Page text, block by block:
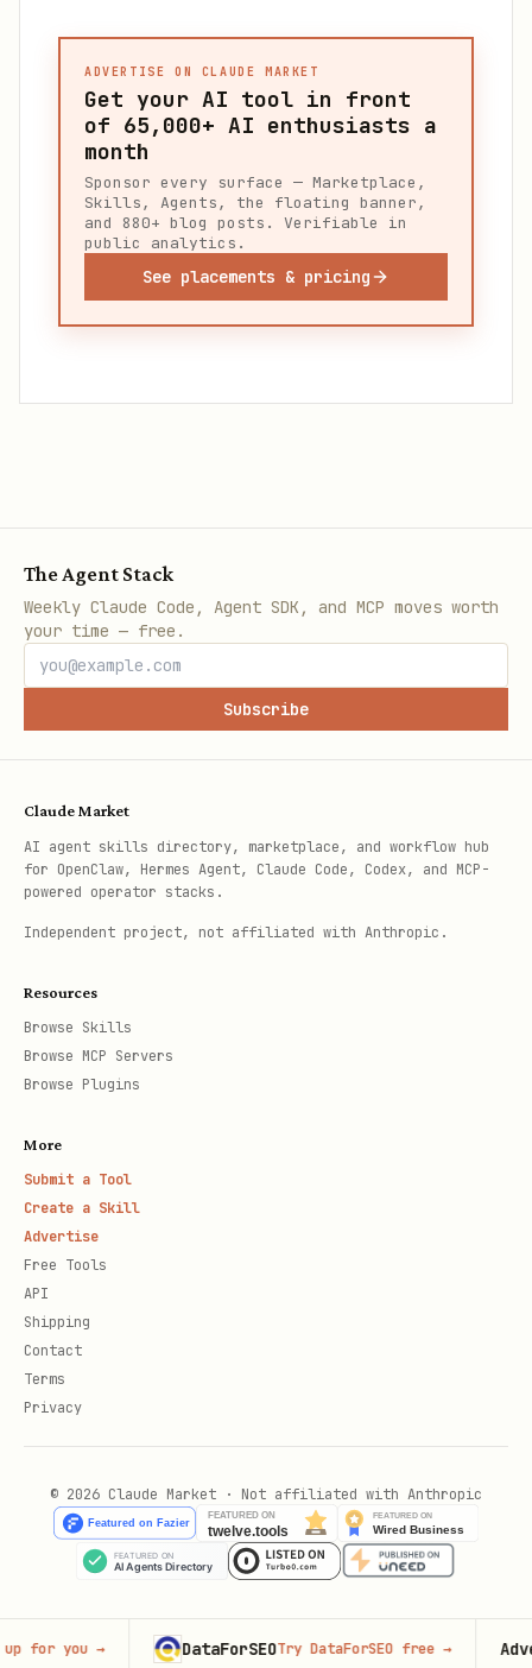
ADVERTISE ON CLAUDE MARKET
Get your AI tool in front
of 65,000+ AI enthusiasts a
month
Sponsor every surface — Marketplace,
Skills, Agents, the floating banner,
and 880+ blog posts. Verifiable in
public analytics.
See placements & pricing
The Agent Stack
Weekly Claude Code, Agent SDK, and MCP moves worth
your time — free.
Subscribe
Claude Market
AI agent skills directory, marketplace, and workflow hub
for OpenClaw, Hermes Agent, Claude Code, Codex, and MCP-
powered operator stacks.
Independent project, not affiliated with Anthropic.
Resources
Browse Skills
Browse MCP Servers
Browse Plugins
More
Submit a Tool
Create a Skill
Advertise
Free Tools
API
Shipping
Contact
Terms
Privacy
© 2026 Claude Market · Not affiliated with Anthropic
you→ DataForSEOTry DataForSEO free→